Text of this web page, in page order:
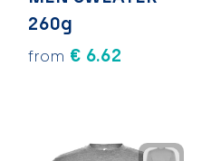
260g
from € 6.62